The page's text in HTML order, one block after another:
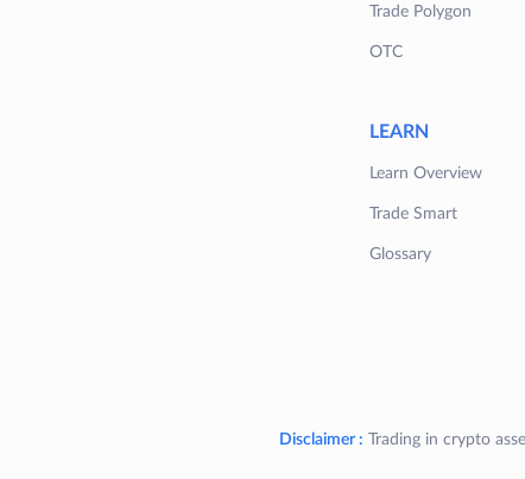
Trade Polygon
OTC
LEARN
Learn Overview
Trade Smart
Glossary
Disclaimer : Trading in crypto